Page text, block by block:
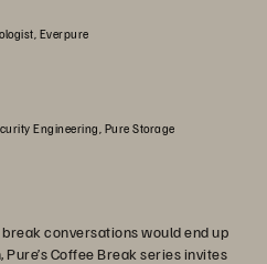
Everpure
Engineering, Pure Storage
conversations would end up
Coffee Break series invites